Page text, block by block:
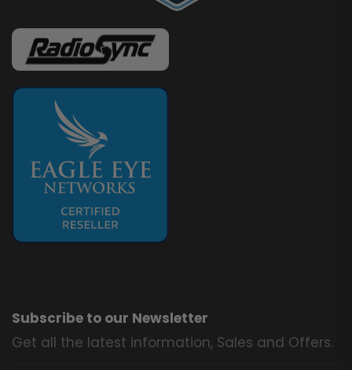
Subscribe to our Newsletter
Get all the latest information, Sales and Offers.